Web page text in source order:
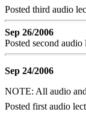
Posted third audio
Sep 26/2006
Posted second
Sep 24/2006
NOTE: All audio
Posted first audio